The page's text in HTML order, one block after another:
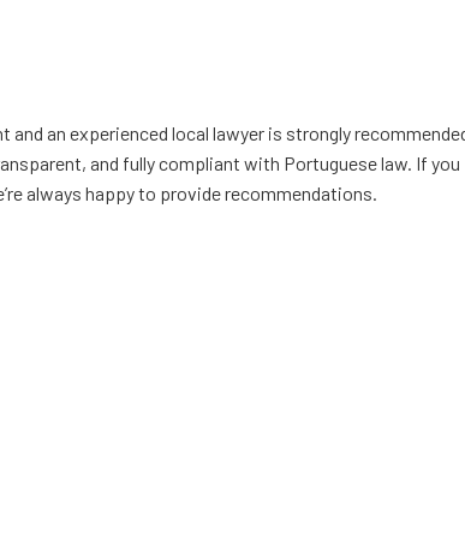
an experienced local lawyer is strongly
and fully compliant with Portuguese law. If you
always happy to provide recommendations.